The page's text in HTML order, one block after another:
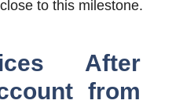
to this milestone.
After
from